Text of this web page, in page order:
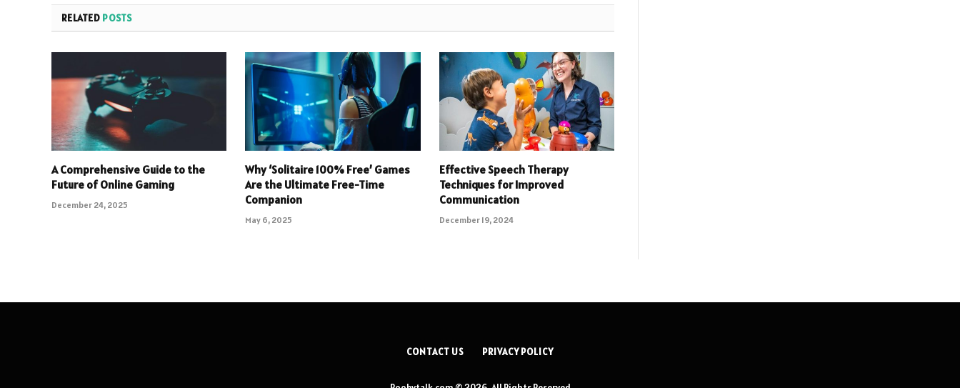
RELATED POSTS
A Comprehensive Guide to the
Future of Online Gaming
December 24, 2025
Why ‘Solitaire 100% Free’ Games
Are the Ultimate Free-Time
Companion
May 6, 2025
Effective Speech Therapy
Techniques for Improved
Communication
December 19, 2024
CONTACT US PRIVACY POLICY